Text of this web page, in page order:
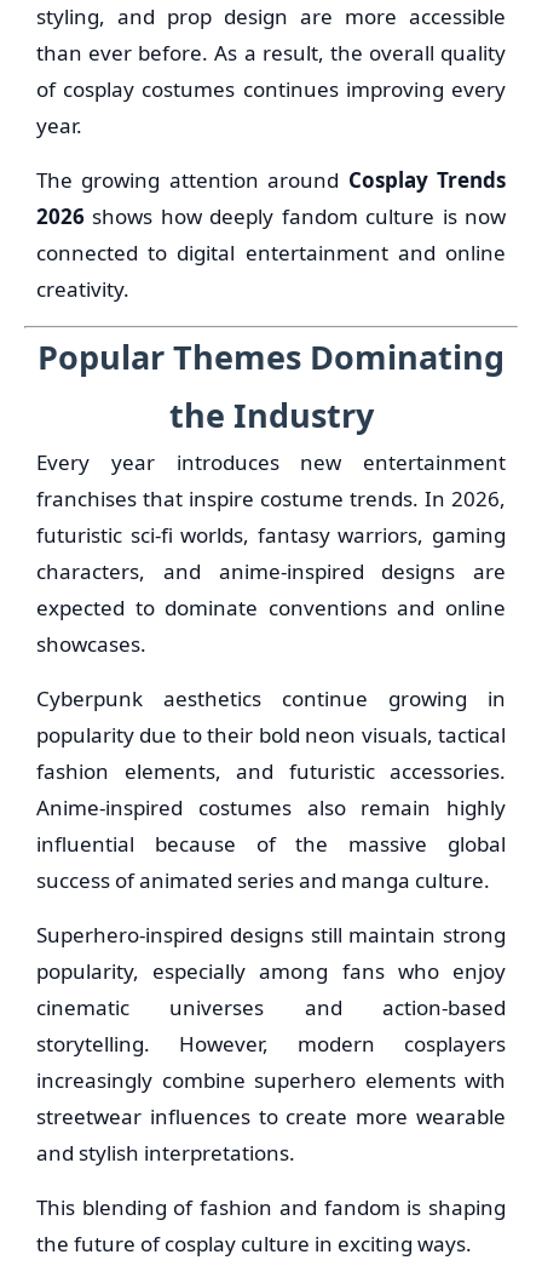
styling, and prop design are more accessible
than ever before. As a result, the overall quality
of cosplay costumes continues improving every
year.
The growing attention around Cosplay Trends
2026 shows how deeply fandom culture is now
connected to digital entertainment and online
creativity.
Popular Themes Dominating
the Industry
Every year introduces new entertainment
franchises that inspire costume trends. In 2026,
futuristic sci-fi worlds, fantasy warriors, gaming
characters, and anime-inspired designs are
expected to dominate conventions and online
showcases.
Cyberpunk aesthetics continue growing in
popularity due to their bold neon visuals, tactical
fashion elements, and futuristic accessories.
Anime-inspired costumes also remain highly
influential because of the massive global
success of animated series and manga culture.
Superhero-inspired designs still maintain strong
popularity, especially among fans who enjoy
cinematic universes and action-based
storytelling. However, modern cosplayers
increasingly combine superhero elements with
streetwear influences to create more wearable
and stylish interpretations.
This blending of fashion and fandom is shaping
the future of cosplay culture in exciting ways.